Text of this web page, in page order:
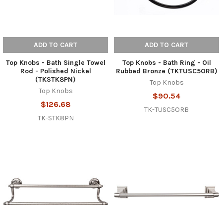
ADD TO CART
Top Knobs - Bath Single Towel
Rod - Polished Nickel
(TKSTK8PN)
Top Knobs
$126.68
TK-STK8PN
ADD TO CART
Top Knobs - Bath Ring - Oil
Rubbed Bronze (TKTUSC5ORB)
Top Knobs
$90.54
TK-TUSC5ORB